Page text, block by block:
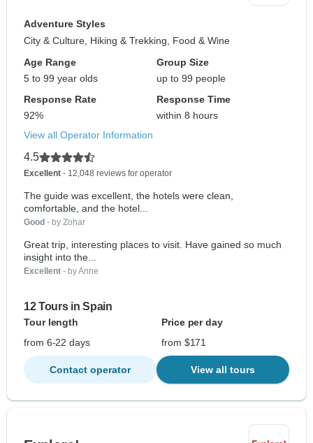
Adventure Styles
City & Culture, Hiking & Trekking, Food & Wine
Age Range
5 to 99 year olds
Group Size
up to 99 people
Response Rate
92%
Response Time
within 8 hours
View all Operator Information
4.5
Excellent - 12,048 reviews for operator
The guide was excellent, the hotels were clean,
comfortable, and the hotel...
Good - by Zohar
Great trip, interesting places to visit. Have gained so much
insight into the...
Excellent - by Anne
12 Tours in Spain
Tour length
Price per day
from 6-22 days
from $171
Contact operator View all tours